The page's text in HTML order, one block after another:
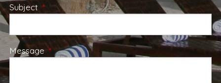
Subject This field is required.
Message This field is required.